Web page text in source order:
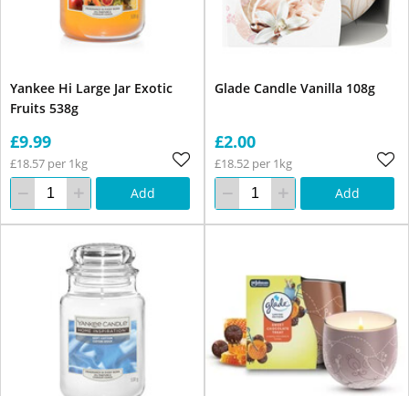
Yankee Hi Large Jar Exotic
Fruits 538g
£9.99
£18.57 per 1kg
Add
Glade Candle Vanilla 108g
£2.00
£18.52 per 1kg
Add